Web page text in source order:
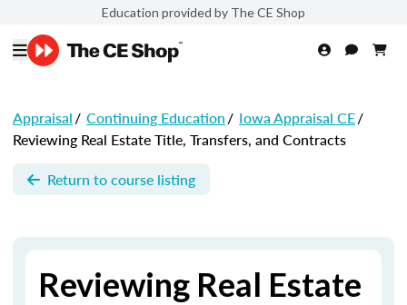
Education provided by The CE Shop
Appraisal/ Continuing Education/ Iowa Appraisal CE/
Reviewing Real Estate Title, Transfers, and Contracts
Return to course listing
Reviewing Real Estate